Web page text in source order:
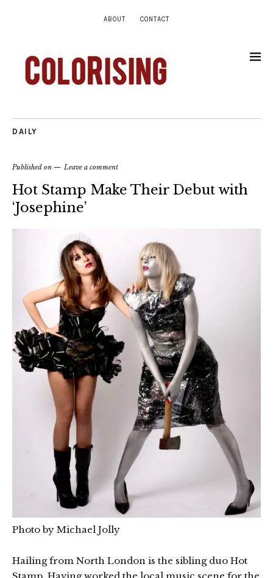
ABOUT CONTACT
DAILY
Published on Leave a comment
Hot Stamp Make Their Debut with
‘Josephine’
Photo by Michael Jolly
Hailing from North London is the sibling duo Hot